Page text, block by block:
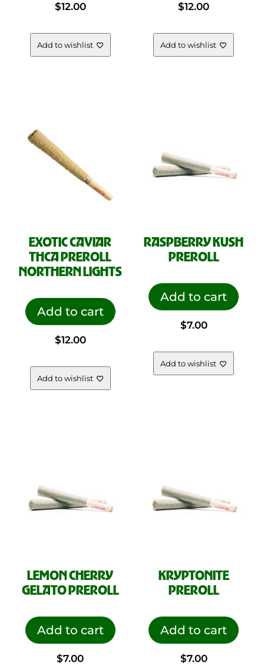
$12.00
Add to wishlist
$12.00
Add to wishlist
EXOTIC CAVIAR
THCA PREROLL
NORTHERN LIGHTS
Add to cart
$12.00
Add to wishlist
RASPBERRY KUSH
PREROLL
Add to cart
$7.00
Add to wishlist
LEMON CHERRY
GELATO PREROLL
Add to cart
$7.00
KRYPTONITE
PREROLL
Add to cart
$7.00